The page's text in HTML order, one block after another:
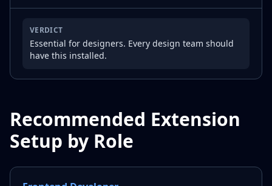
VERDICT
Essential for designers. Every design team should
have this installed.
Recommended Extension
Setup by Role